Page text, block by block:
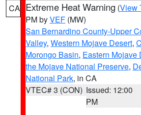
CA Extreme Heat Warning (View
PM byVEF (MW)
San Bernardino County-Upper
Valley, Western Mojave Desert,
Morongo Basin, Eastern Mojave
the Mojave National Preserve,
National Park, in CA
VTEC# 3 (CON) Issued: 12:00
PM